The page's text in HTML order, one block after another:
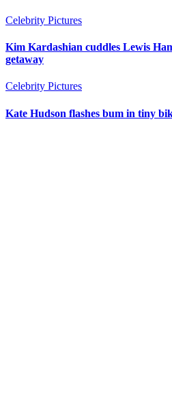
Celebrity Pictures
Kim Kardashian cuddles Lewis
getaway
Celebrity Pictures
Kate Hudson flashes bum in tiny